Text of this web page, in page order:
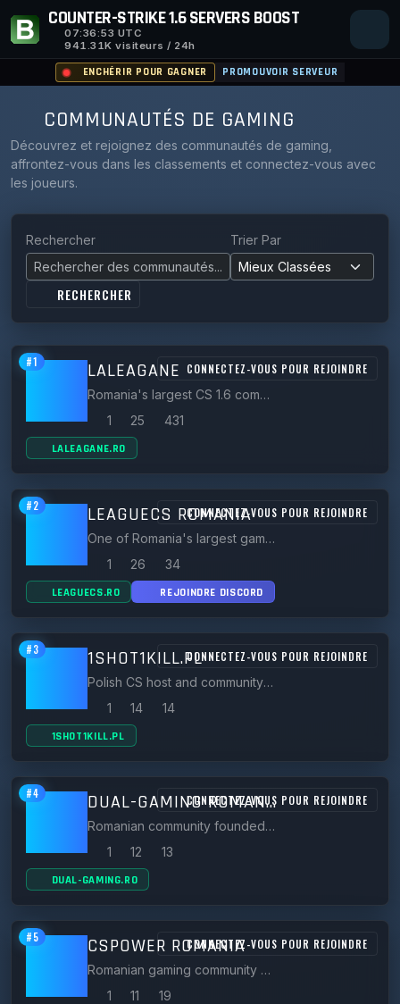
COUNTER-STRIKE 1.6 SERVERS BOOST
07:36:54 UTC
941.31K visiteurs / 24h
ENCHÉRIR POUR GAGNER PROMOUVOIR SERVEUR
COMMUNAUTÉS DE GAMING
Découvrez et rejoignez des communautés de gaming,
affrontez-vous dans les classements et connectez-vous avec
les joueurs.
Rechercher Trier Par
RECHERCHER
CONNECTEZ-VOUS POUR REJOINDRE
#1 LALEAGANE
Romania's largest CS 1.6 community since 2006, running Classic, Zombie, Surf and Bhop servers under *.laleagane.ro.
1
25 431
LALEAGANE.RO
CONNECTEZ-VOUS POUR REJOINDRE
#2 LEAGUECS ROMANIA
One of Romania's largest gaming communities since 2018, hosting 30+ CS 1.6 servers (classic, zombie, gungame, respawn).
1
26 34
LEAGUECS.RO REJOINDRE DISCORD
CONNECTEZ-VOUS POUR REJOINDRE
#3 1SHOT1KILL.PL
Polish CS host and community whose branded 900FPS CS 1.6 public servers are famous across Poland.
1
14 14
1SHOT1KILL.PL
CONNECTEZ-VOUS POUR REJOINDRE
#4 DUAL-GAMING ROMANIA
Romanian community founded in 2019 running CS 1.6 servers like BR.DUAL-GAMING.RO with VIP and stats systems.
1
12 13
DUAL-GAMING.RO
CONNECTEZ-VOUS POUR REJOINDRE
#5 CSPOWER ROMANIA
Romanian gaming community hosting many CS 1.6 servers (Classic, GunGame, DeathRun, Zombie) plus CS:GO/CS2.
1
11 19